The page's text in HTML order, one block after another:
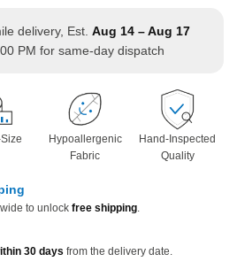
delivery, Est. Aug 14 – Aug 17
PM for same-day dispatch
Hypoallergenic
Fabric
Hand-Inspected
Quality
to unlock free shipping.
30 days from the delivery date.